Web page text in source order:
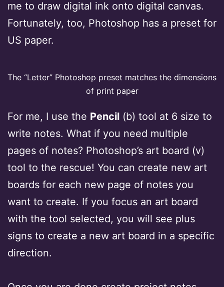
me to draw digital ink onto digital canvas.
Fortunately, too, Photoshop has a preset for
US paper.
The “Letter” Photoshop preset matches the dimensions
of print paper
For me, I use the Pencil (b) tool at 6 size to
write notes. What if you need multiple
pages of notes? Photoshop’s art board (v)
tool to the rescue! You can create new art
boards for each new page of notes you
want to create. If you focus an art board
with the tool selected, you will see plus
signs to create a new art board in a specific
direction.